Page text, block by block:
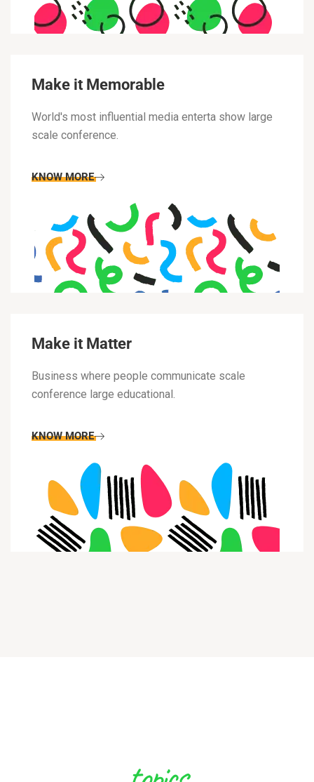
Make it Memorable
World's most influential media enterta show large
scale conference.
KNOW MORE
Make it Matter
Business where people communicate scale
conference large educational.
KNOW MORE